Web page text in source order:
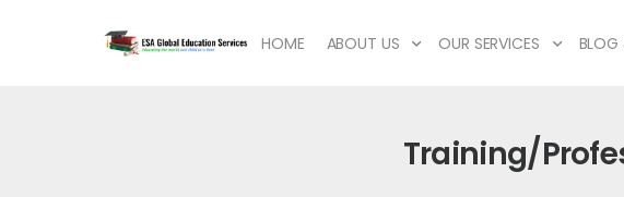
HOME ABOUT US OUR SERVICES BLOG
Training/